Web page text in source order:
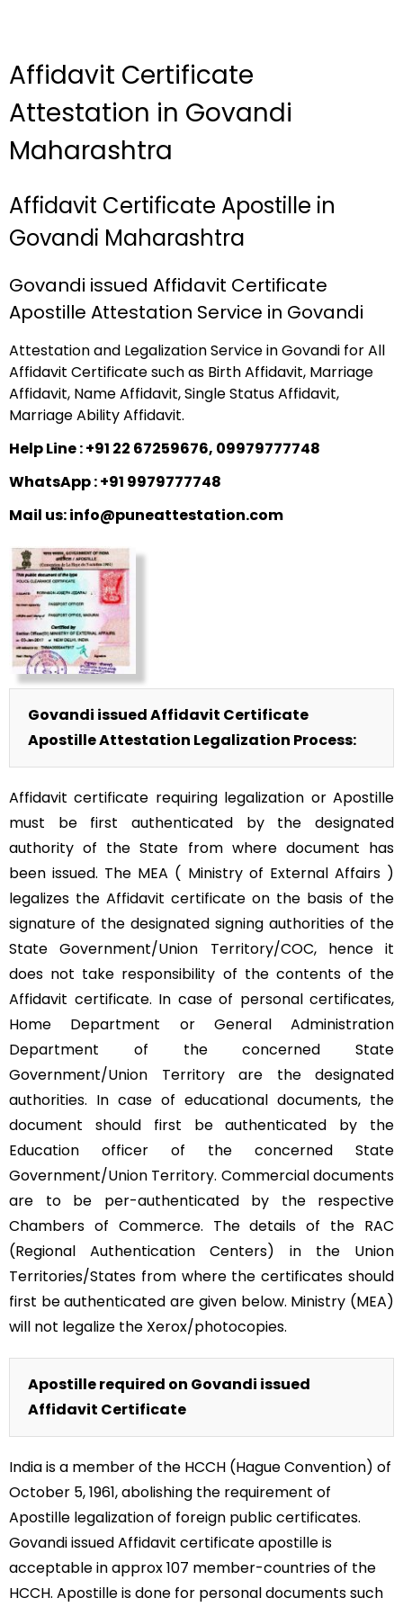
Affidavit Certificate
Attestation in Govandi
Maharashtra
Affidavit Certificate Apostille in
Govandi Maharashtra
Govandi issued Affidavit Certificate
Apostille Attestation Service in Govandi
Attestation and Legalization Service in Govandi for All
Affidavit Certificate such as Birth Affidavit, Marriage
Affidavit, Name Affidavit, Single Status Affidavit,
Marriage Ability Affidavit.
Help Line : +91 22 67259676, 09979777748
WhatsApp : +91 9979777748
Mail us: info@puneattestation.com
Govandi issued Affidavit Certificate
Apostille Attestation Legalization Process:
Affidavit certificate requiring legalization or Apostille
must be first authenticated by the designated
authority of the State from where document has
been issued. The MEA ( Ministry of External Affairs )
legalizes the Affidavit certificate on the basis of the
signature of the designated signing authorities of the
State Government/Union Territory/COC, hence it
does not take responsibility of the contents of the
Affidavit certificate. In case of personal certificates,
Home Department or General Administration
Department of the concerned State
Government/Union Territory are the designated
authorities. In case of educational documents, the
document should first be authenticated by the
Education officer of the concerned State
Government/Union Territory. Commercial documents
are to be per-authenticated by the respective
Chambers of Commerce. The details of the RAC
(Regional Authentication Centers) in the Union
Territories/States from where the certificates should
first be authenticated are given below. Ministry (MEA)
will not legalize the Xerox/photocopies.
Apostille required on Govandi issued
Affidavit Certificate
India is a member of the HCCH (Hague Convention) of
October 5, 1961, abolishing the requirement of
Apostille legalization of foreign public certificates.
Govandi issued Affidavit certificate apostille is
acceptable in approx 107 member-countries of the
HCCH. Apostille is done for personal documents such